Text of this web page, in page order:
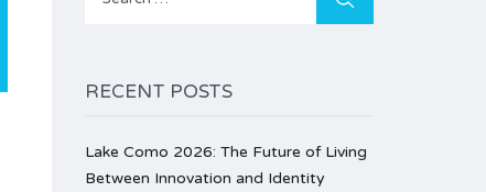
RECENT POSTS
Lake Como 2026: The Future of Living
Between Innovation and Identity